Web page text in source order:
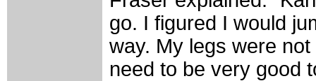
go. I figured I would
way. My legs were
need to be very good